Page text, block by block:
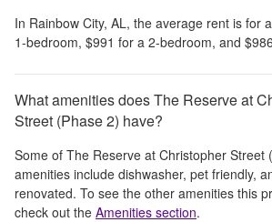
In Rainbow City, AL, the average rent is for
1-bedroom, $991 for a 2-bedroom, and $986
What amenities does The Reserve at
Street (Phase 2) have?
Some of The Reserve at Christopher Street
amenities include dishwasher, pet friendly,
renovated. To see the other amenities this
check out the Amenities section.